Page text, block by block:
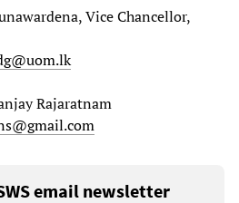
Vice Chancellor,
Rajaratnam
email newsletter